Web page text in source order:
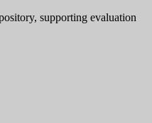
supporting evaluation